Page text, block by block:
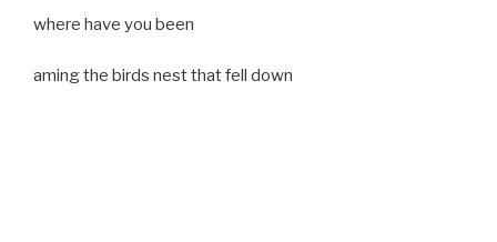
where have you been
aming the birds nest that fell down